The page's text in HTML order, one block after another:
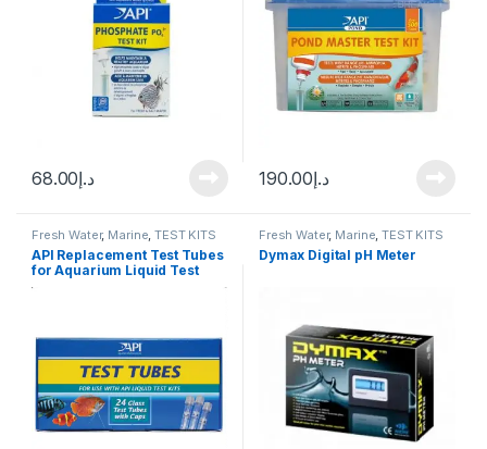
د.إ68.00 د.إ190.00
Fresh Water, Marine ,TEST KITS
API Replacement Test Tubes
for Aquarium Liquid Test
Kits, 24 count
Fresh Water, Marine ,TEST KITS
Dymax Digital pH Meter